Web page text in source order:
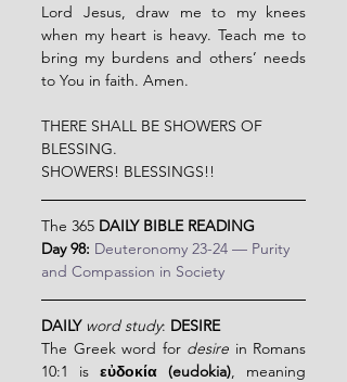
Lord Jesus, draw me to my knees
when my heart is heavy. Teach me to
bring my burdens and others’ needs
to You in faith. Amen.
THERE SHALL BE SHOWERS OF
BLESSING.
SHOWERS! BLESSINGS!!
The 365 DAILY BIBLE READING
Day 98: Deuteronomy 23-24 — Purity
and Compassion in Society
DAILY word study: DESIRE
The Greek word for desire in Romans
10:1 is εὐδοκία (eudokia)